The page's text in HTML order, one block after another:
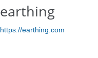
earthing
https://earthing.com